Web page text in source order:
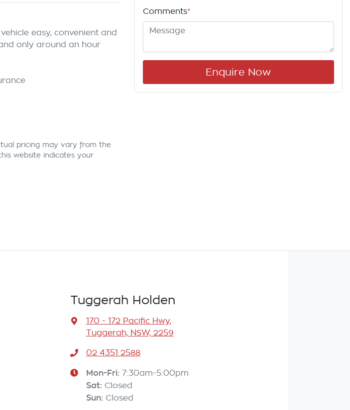
easy, convenient and
only around an hour
pricing may vary from the
website indicates your
Comments*
Enquire Now
Tuggerah Holden
170 - 172 Pacific Hwy,
Tuggerah, NSW, 2259
02 4351 2588
Mon-Fri: 7:30am-5:00pm
Sat: Closed
Sun: Closed